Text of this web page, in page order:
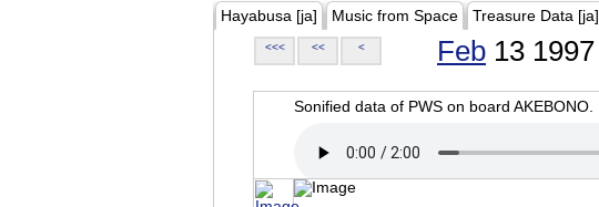
Hayabusa [ja] Music from Space Treasure Data [ja]
<<< << < Feb 13 1997
Sonified data of PWS on board AKEBONO.